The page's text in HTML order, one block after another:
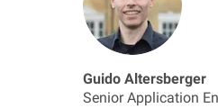
Guido Altersberger
Senior Application